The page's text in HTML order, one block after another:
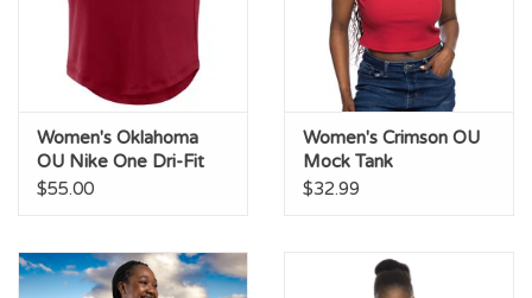
Women's Oklahoma
OU Nike One Dri-Fit
Crop Tank
$55.00
Women's Crimson OU
Mock Tank
$32.99